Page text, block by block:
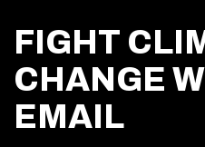
FIGHT
CHANGE
EMAIL